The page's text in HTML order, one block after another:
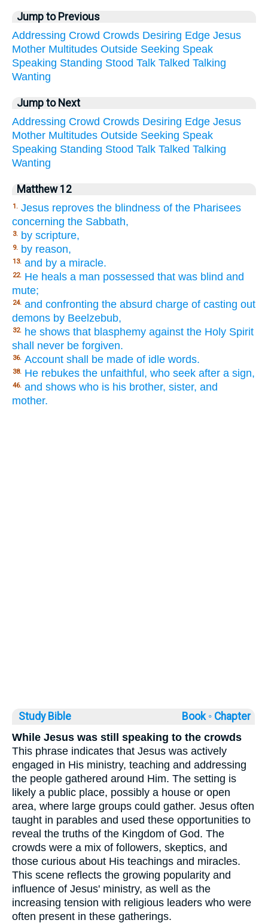
Jump to Previous
Addressing Crowd Crowds Desiring Edge Jesus
Mother Multitudes Outside Seeking Speak
Speaking Standing Stood Talk Talked Talking
Wanting
Jump to Next
Addressing Crowd Crowds Desiring Edge Jesus
Mother Multitudes Outside Seeking Speak
Speaking Standing Stood Talk Talked Talking
Wanting
Matthew 12
1. Jesus reproves the blindness of the Pharisees
concerning the Sabbath,
3. by scripture,
9. by reason,
13. and by a miracle.
22. He heals a man possessed that was blind and
mute;
24. and confronting the absurd charge of casting out
demons by Beelzebub,
32. he shows that blasphemy against the Holy Spirit
shall never be forgiven.
36. Account shall be made of idle words.
38. He rebukes the unfaithful, who seek after a sign,
46. and shows who is his brother, sister, and
mother.
Study Bible Book ◦ Chapter
While Jesus was still speaking to the crowds
This phrase indicates that Jesus was actively
engaged in His ministry, teaching and addressing
the people gathered around Him. The setting is
likely a public place, possibly a house or open
area, where large groups could gather. Jesus often
taught in parables and used these opportunities to
reveal the truths of the Kingdom of God. The
crowds were a mix of followers, skeptics, and
those curious about His teachings and miracles.
This scene reflects the growing popularity and
influence of Jesus' ministry, as well as the
increasing tension with religious leaders who were
often present in these gatherings.